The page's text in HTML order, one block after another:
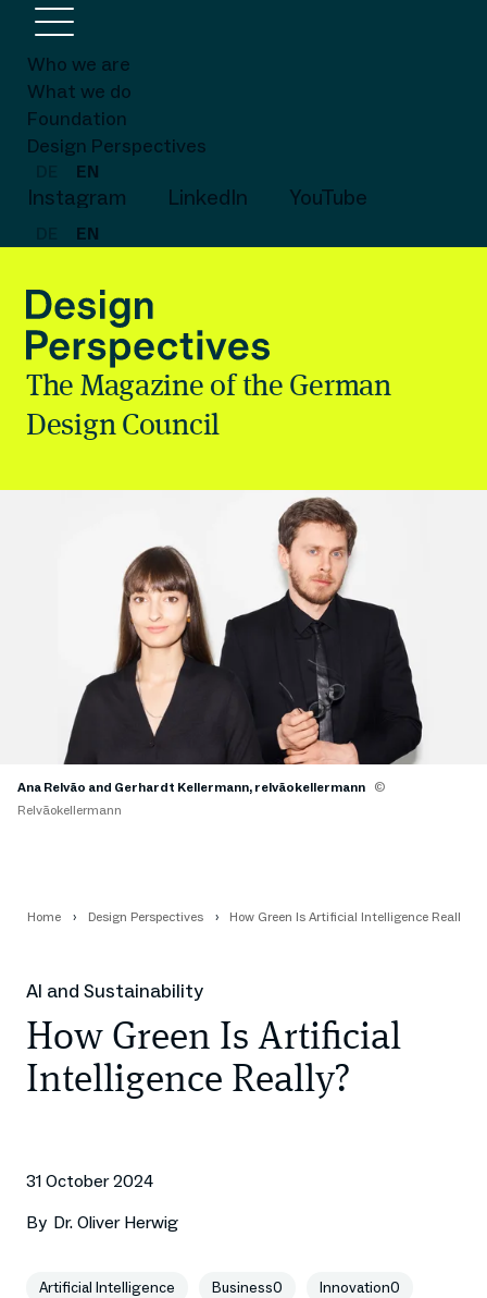
Who we are
What we do
Foundation
Design Perspectives
EN
Instagram LinkedIn YouTube
EN
The Magazine of the German
Design Council
Ana Relvão and Gerhardt Kellermann, relvãokellermann
©
Relvãokellermann
Home Design Perspectives How Green Is Artificial Intelligence Really?
AI and Sustainability
How Green Is Artificial
Intelligence Really?
31 October 2024
By Dr. Oliver Herwig
Artificial Intelligence Business0 Innovation0